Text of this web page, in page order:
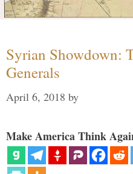
Syrian Showdown:
Generals
April 6, 2018 by
Make America Think